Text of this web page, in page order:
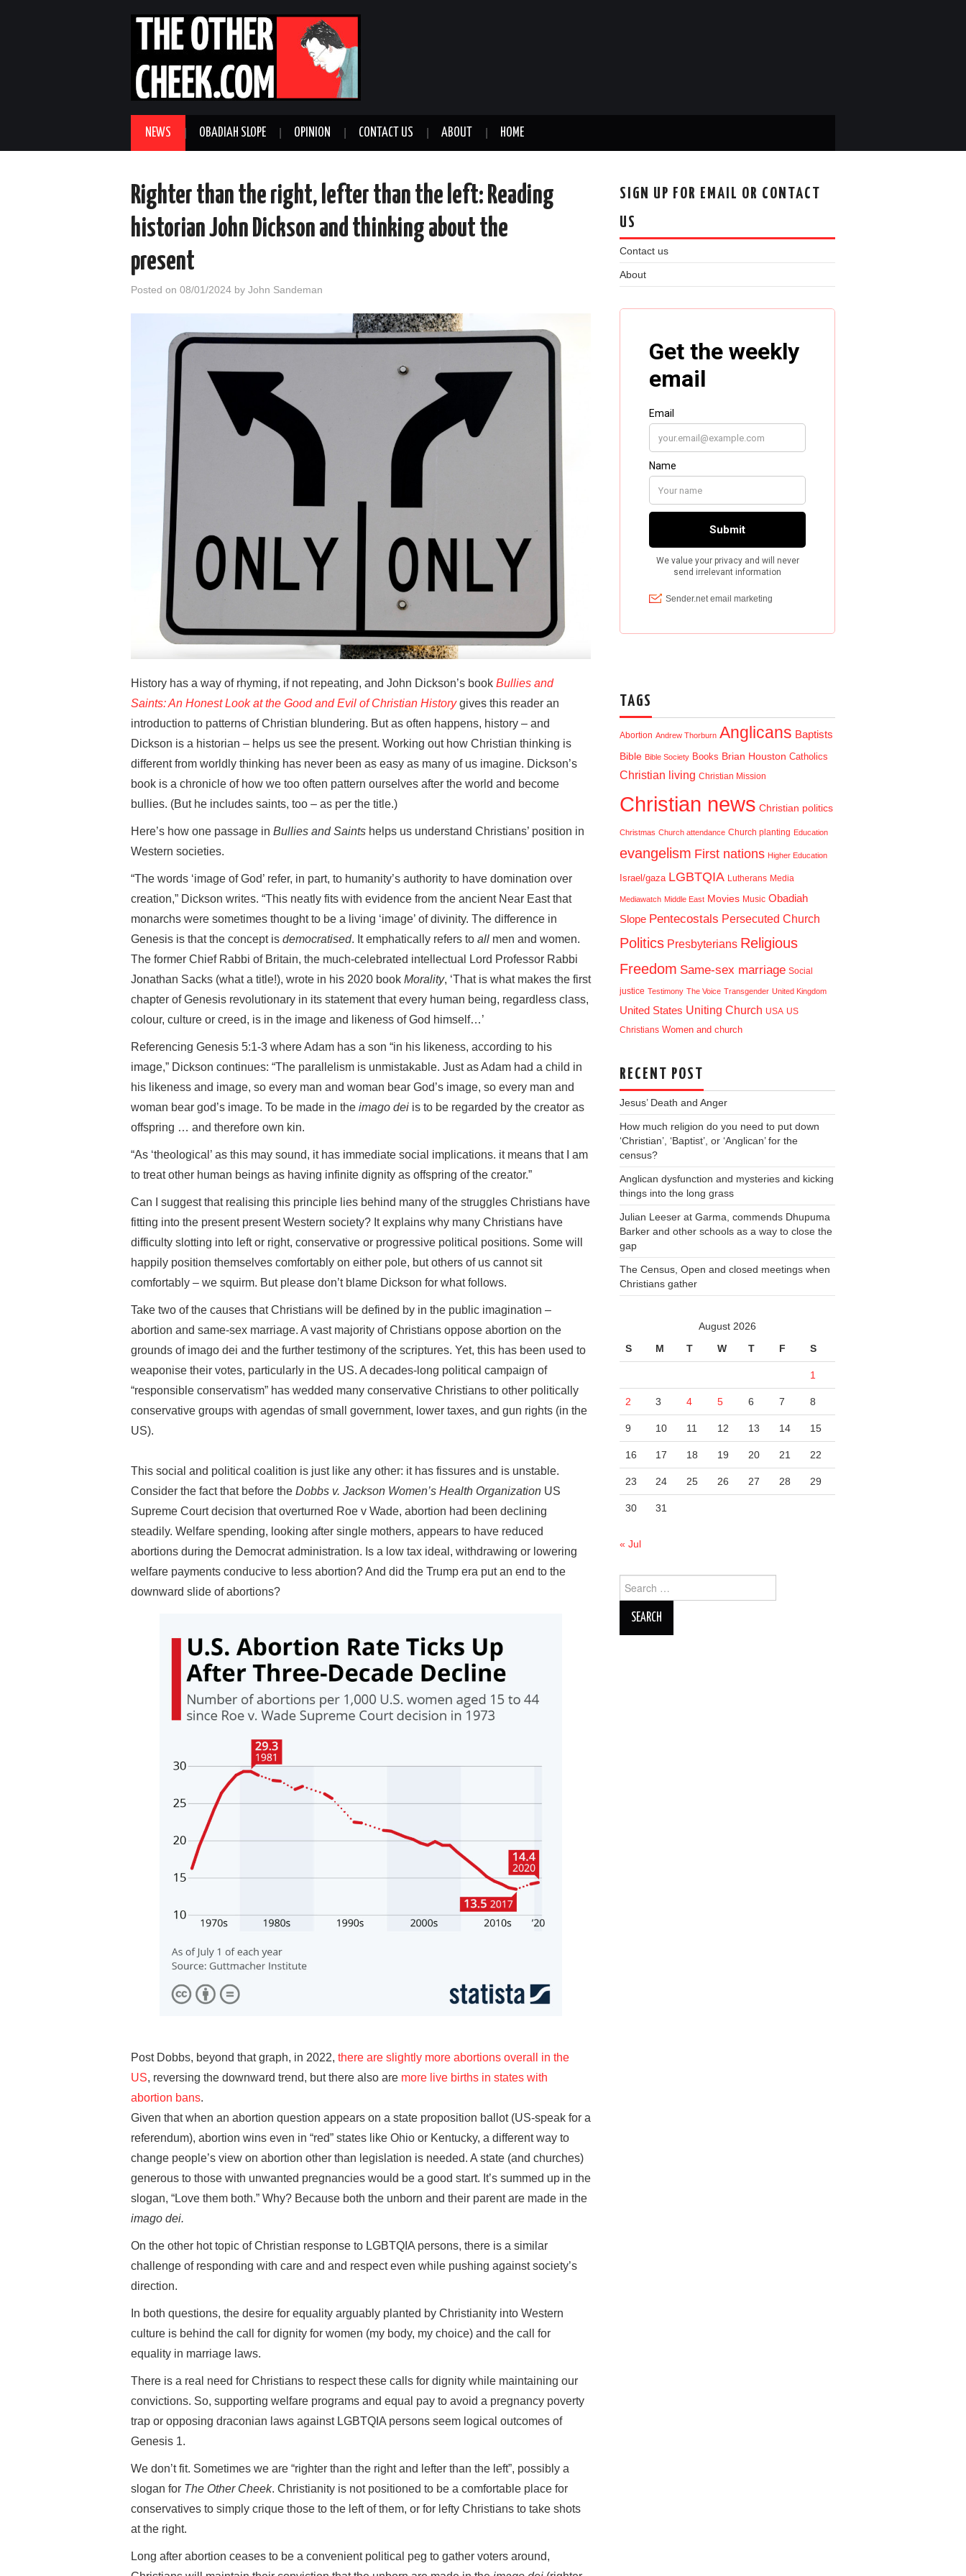
NEWS OBADIAH SLOPE OPINION CONTACT US ABOUT HOME
Righter than the right, lefter than the left: Reading
historian John Dickson and thinking about the
present
Posted on 08/01/2024 by John Sandeman
History has a way of rhyming, if not repeating, and John Dickson’s book Bullies and
Saints: An Honest Look at the Good and Evil of Christian Historygives this reader an
introduction to patterns of Christian blundering. But as often happens, history – and
Dickson is a historian – helps us see the present. Working out how Christian thinking is
different from worldly thinking has never been as easy as many of us imagine. Dickson’s
book is a chronicle of how we too often pattern ourselves after the world and become
bullies. (But he includes saints, too – as per the title.)
Here’s how one passage in Bullies and Saints helps us understand Christians’ position in
Western societies.
“The words ‘image of God’ refer, in part, to humanity’s authority to have domination over
creation,” Dickson writes. “This neatly fits with evidence from the ancient Near East that
monarchs were sometimes thought to be a living ‘image’ of divinity. The difference in
Genesis is that the concept is democratised. It emphatically refers to all men and women.
The former Chief Rabbi of Britain, the much-celebrated intellectual Lord Professor Rabbi
Jonathan Sacks (what a title!), wrote in his 2020 book Morality, ‘That is what makes the first
chapter of Genesis revolutionary in its statement that every human being, regardless class,
colour, culture or creed, is in the image and likeness of God himself…’
Referencing Genesis 5:1-3 where Adam has a son “in his likeness, according to his
image,” Dickson continues: “The parallelism is unmistakable. Just as Adam had a child in
his likeness and image, so every man and woman bear God’s image, so every man and
woman bear god’s image. To be made in the imago dei is to be regarded by the creator as
offspring … and therefore own kin.
“As ‘theological’ as this may sound, it has immediate social implications. it means that I am
to treat other human beings as having infinite dignity as offspring of the creator.”
Can I suggest that realising this principle lies behind many of the struggles Christians have
fitting into the present present Western society? It explains why many Christians have
difficulty slotting into left or right, conservative or progressive political positions. Some will
happily position themselves comfortably on either pole, but others of us cannot sit
comfortably – we squirm. But please don’t blame Dickson for what follows.
Take two of the causes that Christians will be defined by in the public imagination –
abortion and same-sex marriage. A vast majority of Christians oppose abortion on the
grounds of imago dei and the further testimony of the scriptures. Yet, this has been used to
weaponise their votes, particularly in the US. A decades-long political campaign of
“responsible conservatism” has wedded many conservative Christians to other politically
conservative groups with agendas of small government, lower taxes, and gun rights (in the
US).
This social and political coalition is just like any other: it has fissures and is unstable.
Consider the fact that before the Dobbs v. Jackson Women’s Health Organization US
Supreme Court decision that overturned Roe v Wade, abortion had been declining
steadily. Welfare spending, looking after single mothers, appears to have reduced
abortions during the Democrat administration. Is a low tax ideal, withdrawing or lowering
welfare payments conducive to less abortion? And did the Trump era put an end to the
downward slide of abortions?
Post Dobbs, beyond that graph, in 2022, there are slightly more abortions overall in the
US, reversing the downward trend, but there also are more live births in states with
abortion bans.
Given that when an abortion question appears on a state proposition ballot (US-speak for a
referendum), abortion wins even in “red” states like Ohio or Kentucky, a different way to
change people’s view on abortion other than legislation is needed. A state (and churches)
generous to those with unwanted pregnancies would be a good start. It’s summed up in the
slogan, “Love them both.” Why? Because both the unborn and their parent are made in the
imago dei.
On the other hot topic of Christian response to LGBTQIA persons, there is a similar
challenge of responding with care and and respect even while pushing against society’s
direction.
In both questions, the desire for equality arguably planted by Christianity into Western
culture is behind the call for dignity for women (my body, my choice) and the call for
equality in marriage laws.
There is a real need for Christians to respect these calls for dignity while maintaining our
convictions. So, supporting welfare programs and equal pay to avoid a pregnancy poverty
trap or opposing draconian laws against LGBTQIA persons seem logical outcomes of
Genesis 1.
We don’t fit. Sometimes we are “righter than the right and lefter than the left”, possibly a
slogan for The Other Cheek. Christianity is not positioned to be a comfortable place for
conservatives to simply crique those to the left of them, or for lefty Christians to take shots
at the right.
Long after abortion ceases to be a convenient political peg to gather voters around,
SIGN UP FOR EMAIL OR CONTACT
US
Contact us
About
TAGS
Abortion Andrew Thorburn Anglicans Baptists
Bible Bible Society Books Brian Houston Catholics
Christian living Christian Mission
Christian news Christian politics
Christmas Church attendance Church planting Education
evangelism First nations Higher Education
Israel/gaza LGBTQIA Lutherans Media
Mediawatch Middle East Movies Music Obadiah
Slope Pentecostals Persecuted Church
Politics Presbyterians Religious
Freedom Same-sex marriage Social
justice Testimony The Voice Transgender United Kingdom
United States Uniting Church USA US
Christians Women and church
RECENT POST
Jesus’ Death and Anger
How much religion do you need to put down
‘Christian’, ‘Baptist’, or ‘Anglican’ for the
census?
Anglican dysfunction and mysteries and kicking
things into the long grass
Julian Leeser at Garma, commends Dhupuma
Barker and other schools as a way to close the
gap
The Census, Open and closed meetings when
Christians gather
August 2026
S
M T W T F S
1
2 3 4 5 6 7 8
9 10 11 12 13 14 15
16 17 18 19 20 21 22
23 24 25 26 27 28 29
30 31
« Jul
for: